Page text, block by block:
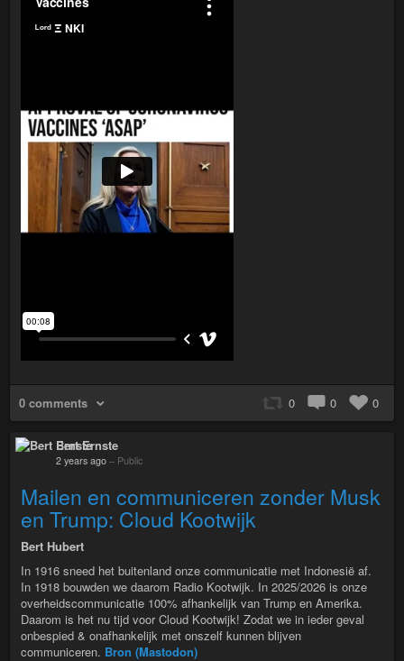
0 comments 0 0 0
Bert Ernste
2 years ago – Public
Mailen en communiceren zonder Musk
en Trump: Cloud Kootwijk
Bert Hubert
In 1916 sneed het buitenland onze communicatie met Indonesië af.
In 1918 bouwden we daarom Radio Kootwijk. In 2025/2026 is onze
overheidscommunicatie 100% afhankelijk van Trump en Amerika.
Daarom is het nu tijd voor Cloud Kootwijk! Zodat we in ieder geval
onbespied & onafhankelijk met onszelf kunnen blijven
communiceren. Bron (Mastodon)